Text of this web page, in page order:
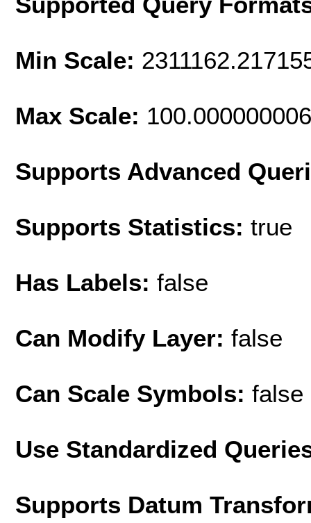
Min Scale:
Max Scale:
Supports Advanced
Supports Statistics: true
Has Labels: false
Can Modify Layer: false
Can Scale Symbols: false
Use Standardized
Supports Datum